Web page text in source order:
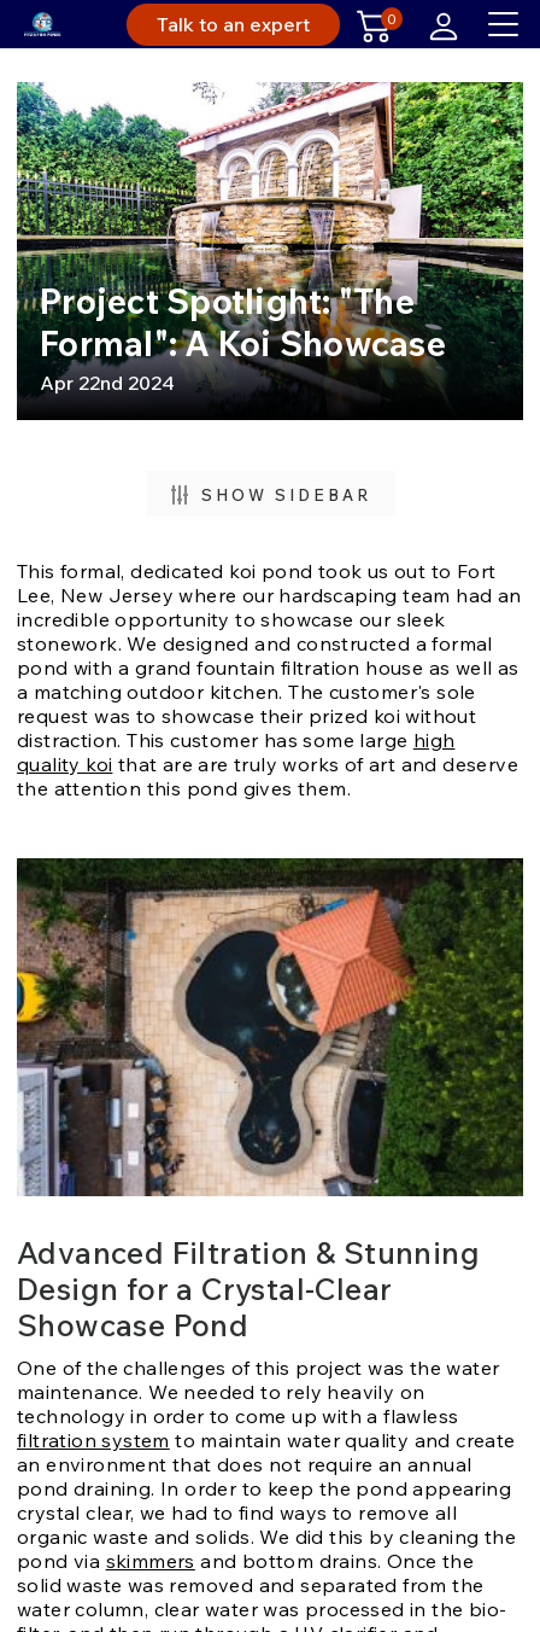
Talk to an expert 0
Project Spotlight: "The
Formal": A Koi Showcase
Apr 22nd 2024
SHOW SIDEBAR
This formal, dedicated koi pond took us out to Fort
Lee, New Jersey where our hardscaping team had an
incredible opportunity to showcase our sleek
stonework. We designed and constructed a formal
pond with a grand fountain filtration house as well as
a matching outdoor kitchen. The customer's sole
request was to showcase their prized koi without
distraction. This customer has some large high
quality koi that are are truly works of art and deserve
the attention this pond gives them.
Advanced Filtration & Stunning
Design for a Crystal-Clear
Showcase Pond
One of the challenges of this project was the water
maintenance. We needed to rely heavily on
technology in order to come up with a flawless
filtration system to maintain water quality and create
an environment that does not require an annual
pond draining. In order to keep the pond appearing
crystal clear, we had to find ways to remove all
organic waste and solids. We did this by cleaning the
pond via skimmers and bottom drains. Once the
solid waste was removed and separated from the
water column, clear water was processed in the bio-